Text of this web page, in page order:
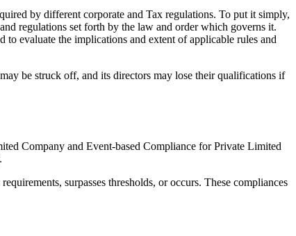
by different corporate and Tax regulations. To put it simply,
regulations set forth by the law and order which governs it.
evaluate the implications and extent of applicable rules and
be struck off, and its directors may lose their qualifications if
Company and Event-based Compliance for Private Limited
surpasses thresholds, or occurs. These compliances